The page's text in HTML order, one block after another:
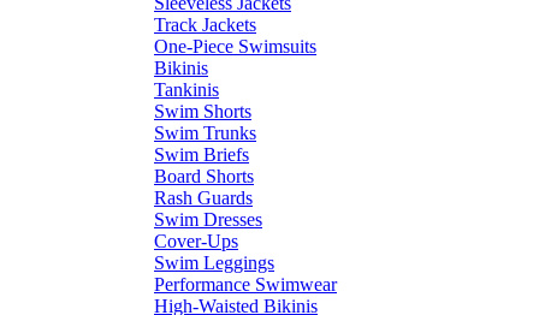
Track Jackets
One-Piece Swimsuits
Bikinis
Tankinis
Swim Shorts
Swim Trunks
Swim Briefs
Board Shorts
Rash Guards
Swim Dresses
Cover-Ups
Swim Leggings
Performance Swimwear
High-Waisted Bikinis